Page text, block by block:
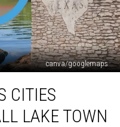
canva/googlemaps
CITIES
LAKE TOWN